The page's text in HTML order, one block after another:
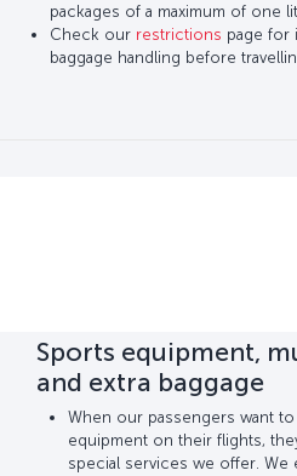
packages of a maximum of one
Check our restrictions page for
baggage handling before
Sports equipment,
and extra baggage
When our passengers want
equipment on their flights,
special services we offer.